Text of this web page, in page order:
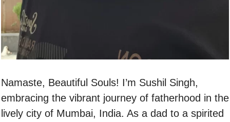
Namaste, Beautiful Souls! I’m Sushil Singh,
embracing the vibrant journey of fatherhood in the
lively city of Mumbai, India. As a dad to a spirited